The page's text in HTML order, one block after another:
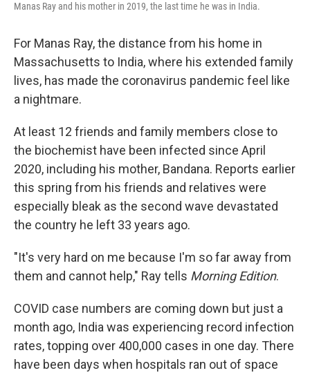
Manas Ray and his mother in 2019, the last time he was in India.
For Manas Ray, the distance from his home in
Massachusetts to India, where his extended family
lives, has made the coronavirus pandemic feel like
a nightmare.
At least 12 friends and family members close to
the biochemist have been infected since April
2020, including his mother, Bandana. Reports earlier
this spring from his friends and relatives were
especially bleak as the second wave devastated
the country he left 33 years ago.
"It's very hard on me because I'm so far away from
them and cannot help," Ray tells Morning Edition.
COVID case numbers are coming down but just a
month ago, India was experiencing record infection
rates, topping over 400,000 cases in one day. There
have been days when hospitals ran out of space